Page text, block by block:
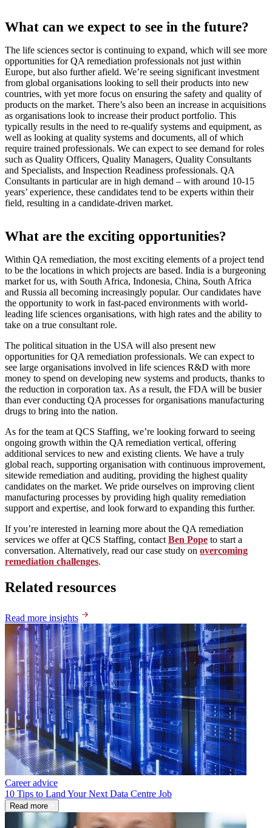
What can we expect to see in the future?
The life sciences sector is continuing to expand, which will see more
opportunities for QA remediation professionals not just within
Europe, but also further afield. We’re seeing significant investment
from global organisations looking to sell their products into new
countries, with yet more focus on ensuring the safety and quality of
products on the market. There’s also been an increase in acquisitions
as organisations look to increase their product portfolio. This
typically results in the need to re-qualify systems and equipment, as
well as looking at quality systems and documents, all of which
require trained professionals. We can expect to see demand for roles
such as Quality Officers, Quality Managers, Quality Consultants
and Specialists, and Inspection Readiness professionals. QA
Consultants in particular are in high demand – with around 10-15
years’ experience, these candidates tend to be experts within their
field, resulting in a candidate-driven market.
What are the exciting opportunities?
Within QA remediation, the most exciting elements of a project tend
to be the locations in which projects are based. India is a burgeoning
market for us, with South Africa, Indonesia, China, South Africa
and Russia all becoming increasingly popular. Our candidates have
the opportunity to work in fast-paced environments with world-
leading life sciences organisations, with high rates and the ability to
take on a true consultant role.
The political situation in the USA will also present new
opportunities for QA remediation professionals. We can expect to
see large organisations involved in life sciences R&D with more
money to spend on developing new systems and products, thanks to
the reduction in corporation tax. As a result, the FDA will be busier
than ever conducting QA processes for organisations manufacturing
drugs to bring into the nation.
As for the team at QCS Staffing, we’re looking forward to seeing
ongoing growth within the QA remediation vertical, offering
additional services to new and existing clients. We have a truly
global reach, supporting organisation with continuous improvement,
sitewide remediation and auditing, providing the highest quality
candidates on the market. We pride ourselves on improving client
manufacturing processes by providing high quality remediation
support and expertise, and look forward to expanding this further.
If you’re interested in learning more about the QA remediation
services we offer at QCS Staffing, contact Ben Pope to start a
conversation. Alternatively, read our case study on overcoming
remediation challenges.
Related resources
Read more insights
Career advice
10 Tips to Land Your Next Data Centre Job
Read more